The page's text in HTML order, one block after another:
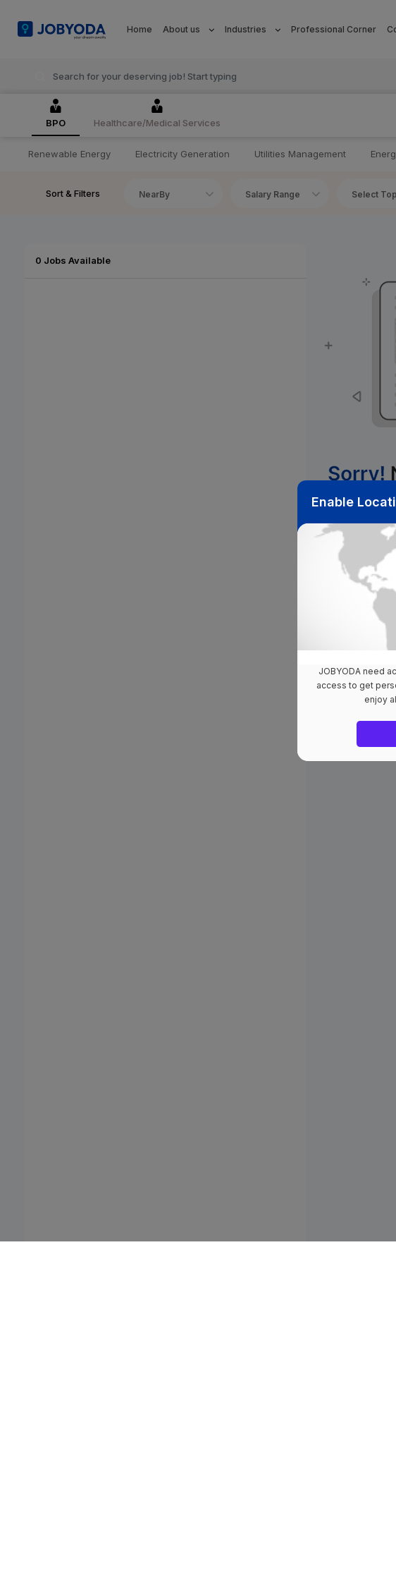
Home About us Industries Professional Corner
BPO Healthcare/Medical Services
Renewable Energy Electricity Generation Utilities Management
Sort & Filters NearBy Salary Range Select
0 Jobs Available
Enable
JOBYODA need
access to get
enjoy